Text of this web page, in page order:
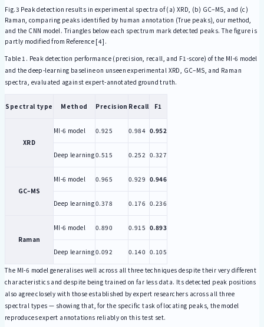
Fig.3 Peak detection results in experimental spectra of (a) XRD, (b) GC–MS, and (c)
Raman, comparing peaks identified by human annotation (True peaks), our method,
and the CNN model. Triangles below each spectrum mark detected peaks. The figure is
partly modified from Reference [4].
Table 1. Peak detection performance (precision, recall, and F1-score) of the MI-6 model
and the deep-learning baseline on unseen experimental XRD, GC–MS, and Raman
spectra, evaluated against expert-annotated ground truth.
Spectral type Method Precision Recall F1
XRD
MI-6 model 0.925 0.984 0.952
Deep learning0.515 0.252 0.327
GC–MS
MI-6 model 0.965 0.929 0.946
Deep learning0.378 0.176 0.236
Raman
MI-6 model 0.890 0.915 0.893
Deep learning0.092 0.140 0.105
The MI-6 model generalises well across all three techniques despite their very different
characteristics and despite being trained on far less data. Its detected peak positions
also agree closely with those established by expert researchers across all three
spectral types — showing that, for the specific task of locating peaks, the model
reproduces expert annotations reliably on this test set.